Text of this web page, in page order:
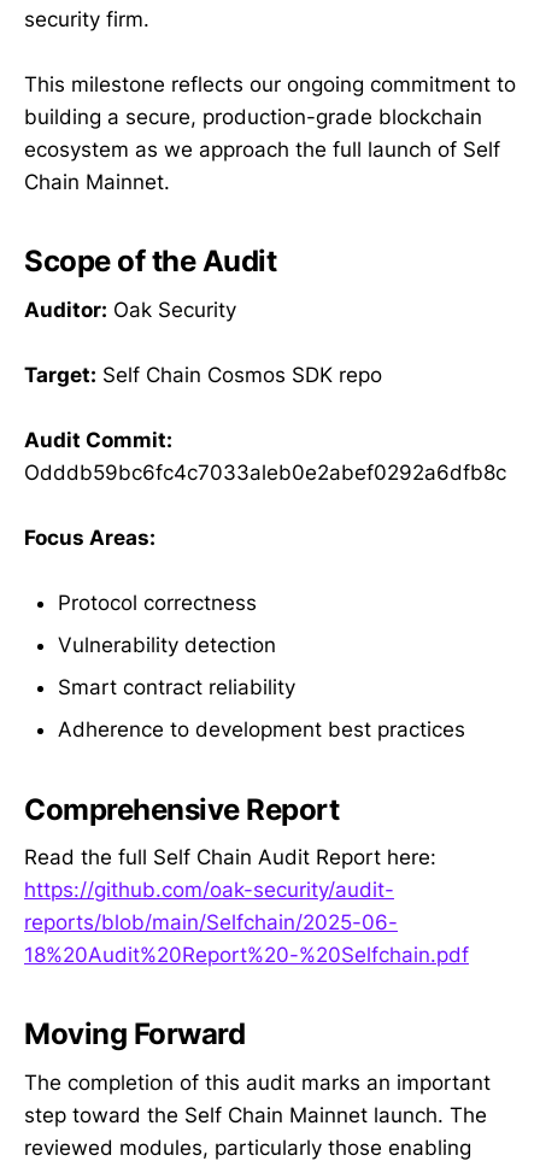
security firm.
This milestone reflects our ongoing commitment to
building a secure, production-grade blockchain
ecosystem as we approach the full launch of Self
Chain Mainnet.
Scope of the Audit
Auditor: Oak Security
Target: Self Chain Cosmos SDK repo
Audit Commit:
Odddb59bc6fc4c7033aleb0e2abef0292a6dfb8c
Focus Areas:
Protocol correctness
Vulnerability detection
Smart contract reliability
Adherence to development best practices
Comprehensive Report
Read the full Self Chain Audit Report here:
https://github.com/oak-security/audit-
reports/blob/main/Selfchain/2025-06-
18%20Audit%20Report%20-%20Selfchain.pdf
Moving Forward
The completion of this audit marks an important
step toward the Self Chain Mainnet launch. The
reviewed modules, particularly those enabling